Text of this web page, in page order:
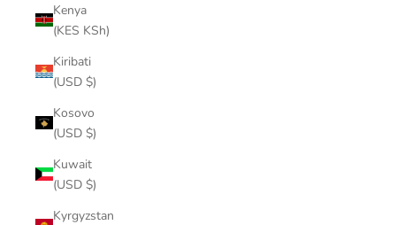
Kenya
(KES KSh)
Kiribati
(USD $)
Kosovo
(USD $)
Kuwait
(USD $)
Kyrgyzstan